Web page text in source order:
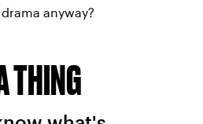
anyway?
THING